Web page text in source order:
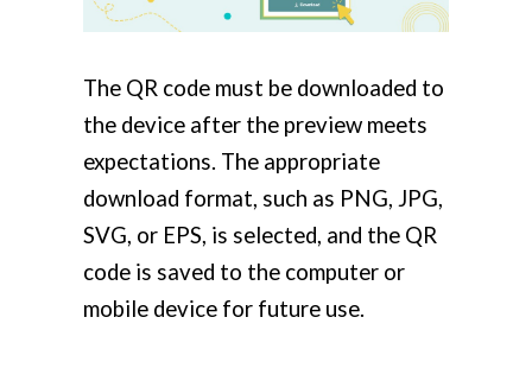
The QR code must be downloaded to
the device after the preview meets
expectations. The appropriate
download format, such as PNG, JPG,
SVG, or EPS, is selected, and the QR
code is saved to the computer or
mobile device for future use.